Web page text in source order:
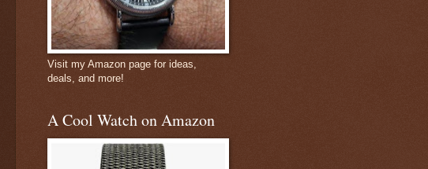
Visit my Amazon page for ideas,
deals, and more!
A Cool Watch on Amazon